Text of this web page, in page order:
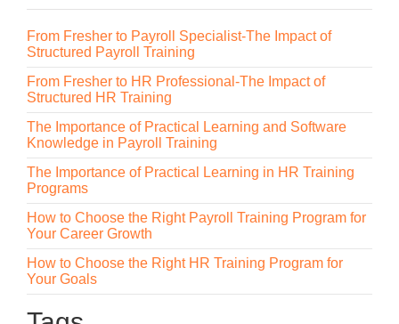
From Fresher to Payroll Specialist-The Impact of
Structured Payroll Training
From Fresher to HR Professional-The Impact of
Structured HR Training
The Importance of Practical Learning and Software
Knowledge in Payroll Training
The Importance of Practical Learning in HR Training
Programs
How to Choose the Right Payroll Training Program for
Your Career Growth
How to Choose the Right HR Training Program for
Your Goals